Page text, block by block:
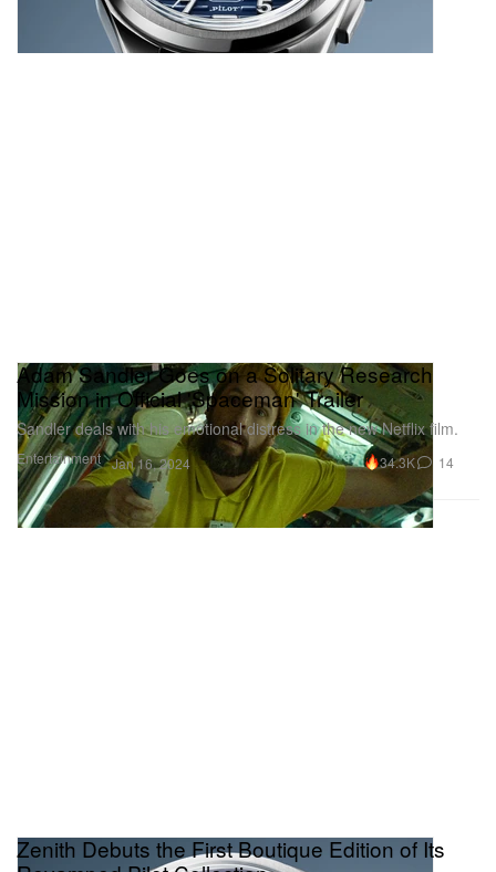
Entertainment
Adam Sandler Goes on a Solitary Research
Mission in Official 'Spaceman' Trailer
Sandler deals with his emotional distress in the new Netflix film.
Jan 16, 2024 34.3K 14
Zenith Debuts the First Boutique Edition of Its